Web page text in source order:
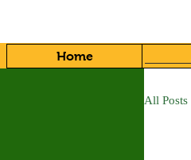
Home
All Posts